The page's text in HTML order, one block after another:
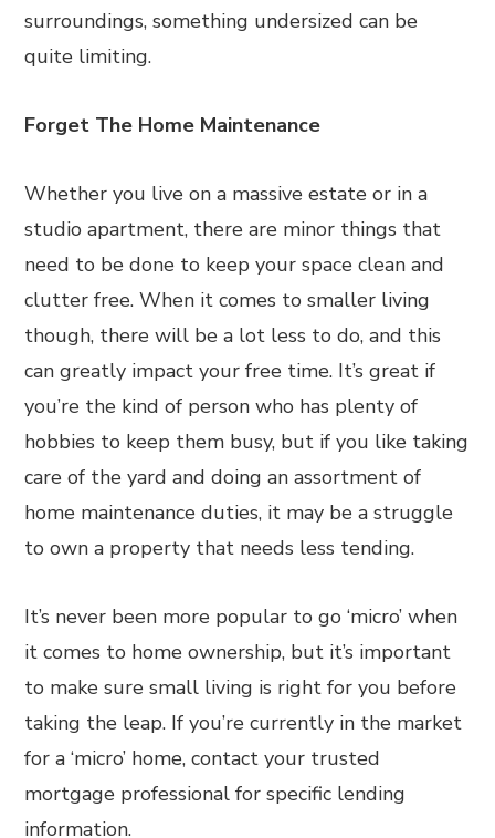
surroundings, something undersized can be
quite limiting.
Forget The Home Maintenance
Whether you live on a massive estate or in a
studio apartment, there are minor things that
need to be done to keep your space clean and
clutter free. When it comes to smaller living
though, there will be a lot less to do, and this
can greatly impact your free time. It’s great if
you’re the kind of person who has plenty of
hobbies to keep them busy, but if you like taking
care of the yard and doing an assortment of
home maintenance duties, it may be a struggle
to own a property that needs less tending.
It’s never been more popular to go ‘micro’ when
it comes to home ownership, but it’s important
to make sure small living is right for you before
taking the leap. If you’re currently in the market
for a ‘micro’ home, contact your trusted
mortgage professional for specific lending
information.